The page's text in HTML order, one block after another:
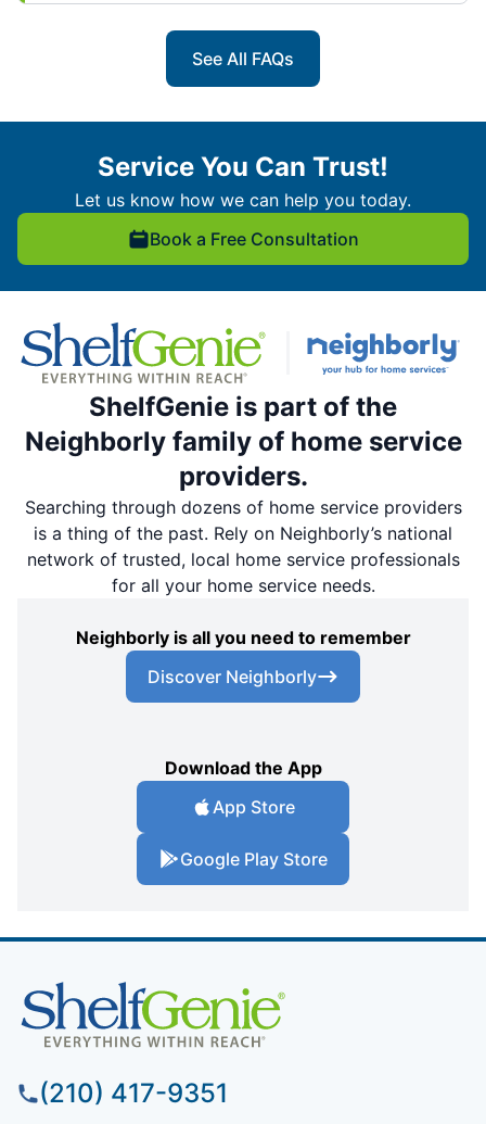
See All FAQs
Service You Can Trust!
Let us know how we can help you today.
Book a Free Consultation
ShelfGenie is part of the
Neighborly family of home service
providers.
Searching through dozens of home service providers
is a thing of the past. Rely on Neighborly’s national
network of trusted, local home service professionals
for all your home service needs.
Neighborly is all you need to remember
Discover Neighborly
Download the App
App Store
Google Play Store
(210) 417-9351